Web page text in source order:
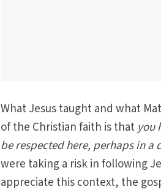
What Jesus taught and what
of the Christian faith is that you
be respected here, perhaps in a
were taking a risk in following
appreciate this context, the